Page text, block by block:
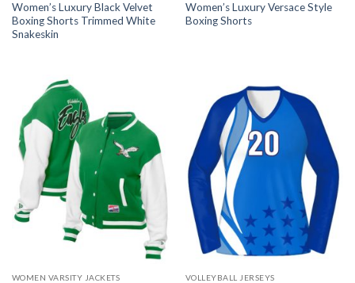
Women’s Luxury Black Velvet
Boxing Shorts Trimmed White
Snakeskin
Women’s Luxury Versace Style
Boxing Shorts
WOMEN VARSITY JACKETS VOLLEYBALL JERSEYS